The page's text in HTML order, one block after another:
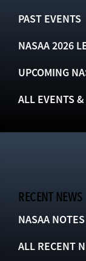
PAST EVENTS
NASAA 2026
UPCOMING
ALL EVENTS
RECENT NEWS
NASAA NOTES
ALL RECENT